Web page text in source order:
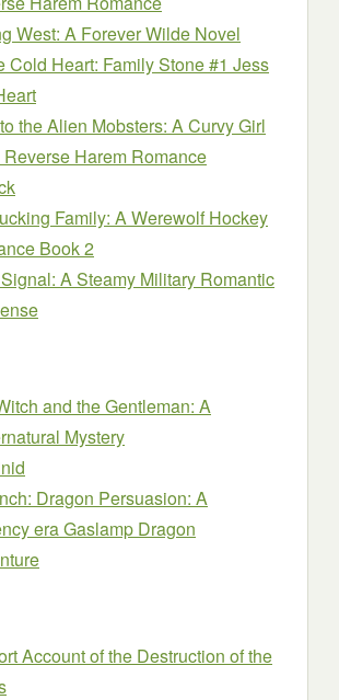
West: A Forever Wilde Novel
Cold Heart: Family Stone #1 Jess
the Alien Mobsters: A Curvy Girl
Harem Romance
Family: A Werewolf Hockey
Book 2
A Steamy Military Romantic
and the Gentleman: A
Mystery
Dragon Persuasion: A
era Gaslamp Dragon
Account of the Destruction of the